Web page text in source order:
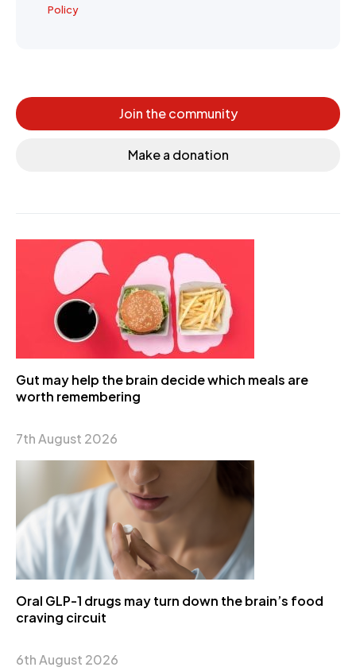
Policy
Join the community
Make a donation
Gut may help the brain decide which meals are
worth remembering
7th August 2026
Oral GLP-1 drugs may turn down the brain’s food
craving circuit
6th August 2026